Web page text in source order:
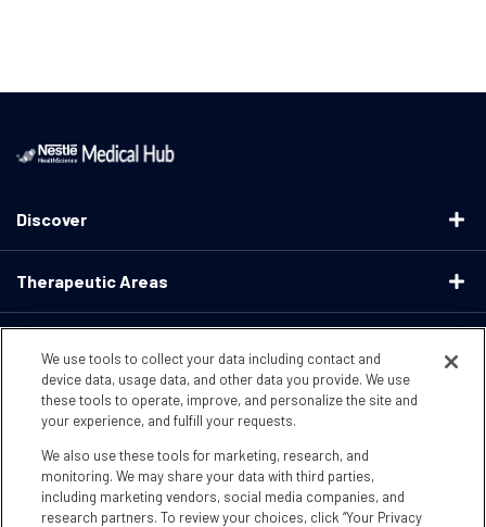
Discover
Therapeutic Areas
Support
Terms & Conditions Privacy Policy CA Supply ChainsActs
We use tools to collect your data including contact and
device data, usage data, and other data you provide. We use
these tools to operate, improve, and personalize the site and
your experience, and fulfill your requests.
We also use these tools for marketing, research, and
monitoring. We may share your data with third parties,
including marketing vendors, social media companies, and
research partners. To review your choices, click “Your Privacy